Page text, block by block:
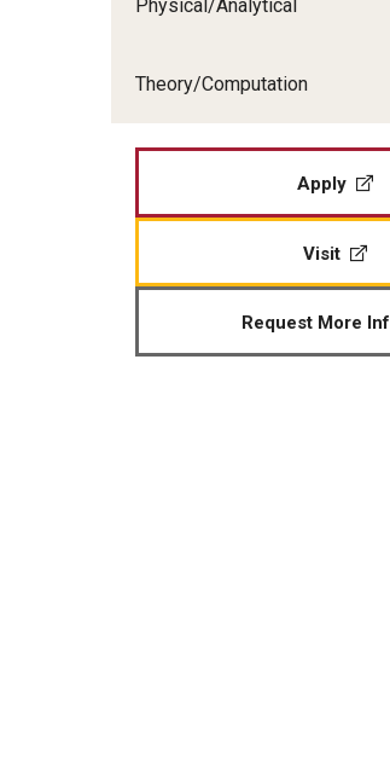
Physical/Analytical
Theory/Computation
Apply
Visit
Request More